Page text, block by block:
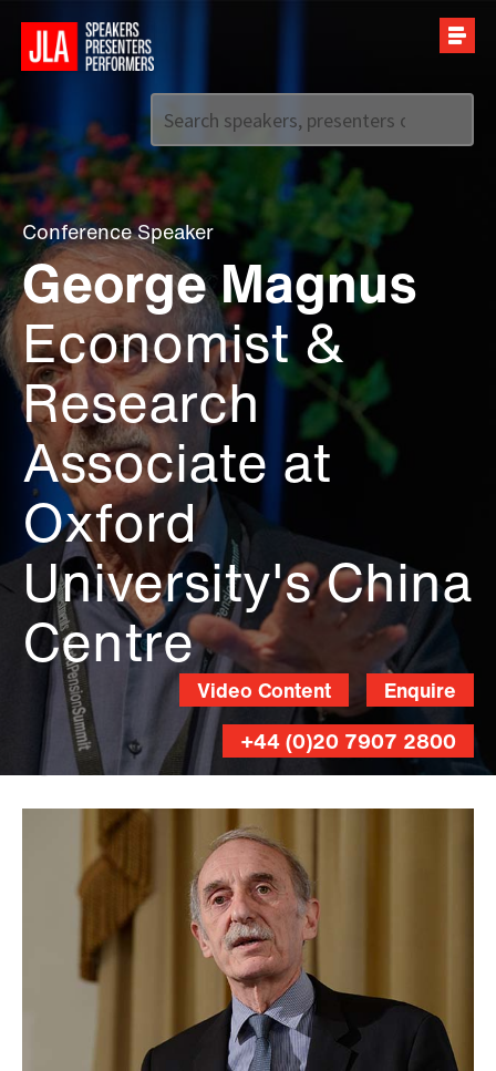
Call us on +44 (0)20 7907 2800
Conference Speaker
George Magnus
Economist &
Research
Associate at
Oxford
University's China
Centre
Enquire
Video Content
+44 (0)20 7907 2800
Andy